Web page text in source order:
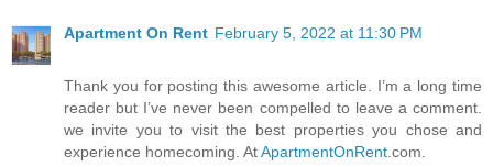
Apartment On Rent February 5, 2022 at 11:30 PM
Thank you for posting this awesome article. I’m a long time
reader but I’ve never been compelled to leave a comment.
we invite you to visit the best properties you chose and
experience homecoming. AtApartmentOnRent .com.